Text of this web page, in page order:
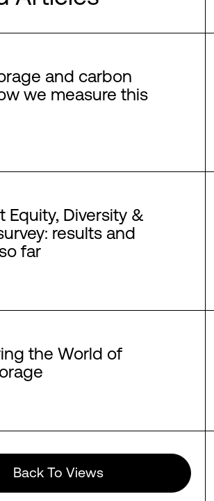
and carbon
we measure this
Equity, Diversity &
results and
far
the World of
Back To Views